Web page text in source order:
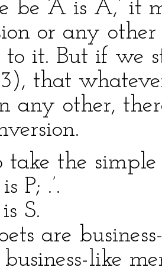
be ‘A is A,’ it
or any
to it. But if we
3), that
any other,
take the simple
P; .’.
S.
are
business-like